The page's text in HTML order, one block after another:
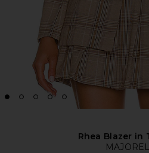
Rhea Blazer in